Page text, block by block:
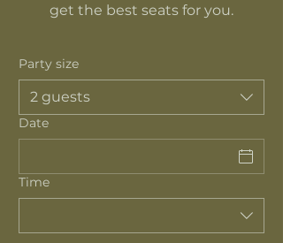
get the best seats for you.
Party size
2 guests
Date
Time